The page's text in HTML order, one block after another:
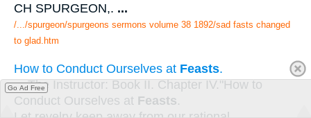
CH SPURGEON,. ...
/.../spurgeon/spurgeons sermons volume 38 1892/sad fasts changed
to glad.htm
How to Conduct Ourselves at Feasts.
...The Instructor: Book II. Chapter IV."How to
Conduct Ourselves at Feasts.
Go Ad Free